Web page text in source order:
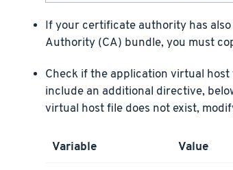
If your certificate authority has
Authority (CA) bundle, you must
Check if the application virtual
include an additional directive,
virtual host file does not exist,
Variable Value